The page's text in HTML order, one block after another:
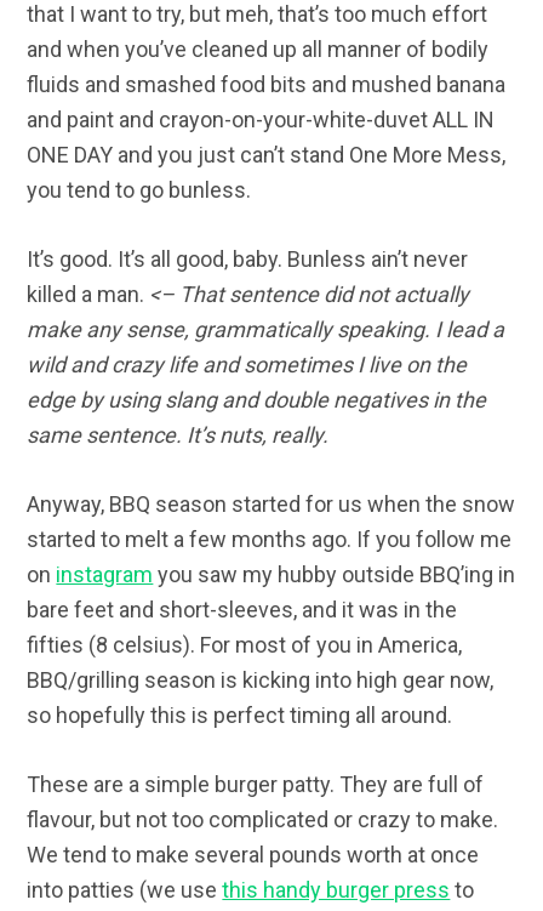
that I want to try, but meh, that’s too much effort
and when you’ve cleaned up all manner of bodily
fluids and smashed food bits and mushed banana
and paint and crayon-on-your-white-duvet ALL IN
ONE DAY and you just can’t stand One More Mess,
you tend to go bunless.
It’s good. It’s all good, baby. Bunless ain’t never
killed a man. <– That sentence did not actually
make any sense, grammatically speaking. I lead a
wild and crazy life and sometimes I live on the
edge by using slang and double negatives in the
same sentence. It’s nuts, really.
Anyway, BBQ season started for us when the snow
started to melt a few months ago. If you follow me
on instagram you saw my hubby outside BBQ’ing in
bare feet and short-sleeves, and it was in the
fifties (8 celsius). For most of you in America,
BBQ/grilling season is kicking into high gear now,
so hopefully this is perfect timing all around.
These are a simple burger patty. They are full of
flavour, but not too complicated or crazy to make.
We tend to make several pounds worth at once
into patties (we usethis handy burger press to